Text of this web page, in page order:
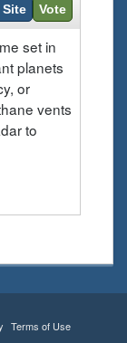
Vote
set in
planets
or
vents
to
Terms of Use